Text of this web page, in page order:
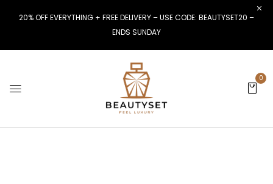
20% OFF EVERYTHING + FREE DELIVERY – USE CODE: BEAUTYSET20 –
ENDS SUNDAY
0